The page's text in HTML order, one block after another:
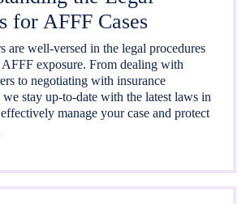
for AFFF Cases
are well-versed in the legal procedures
exposure. From dealing with
to negotiating with insurance
we stay up-to-date with the latest laws in
manage your case and protect